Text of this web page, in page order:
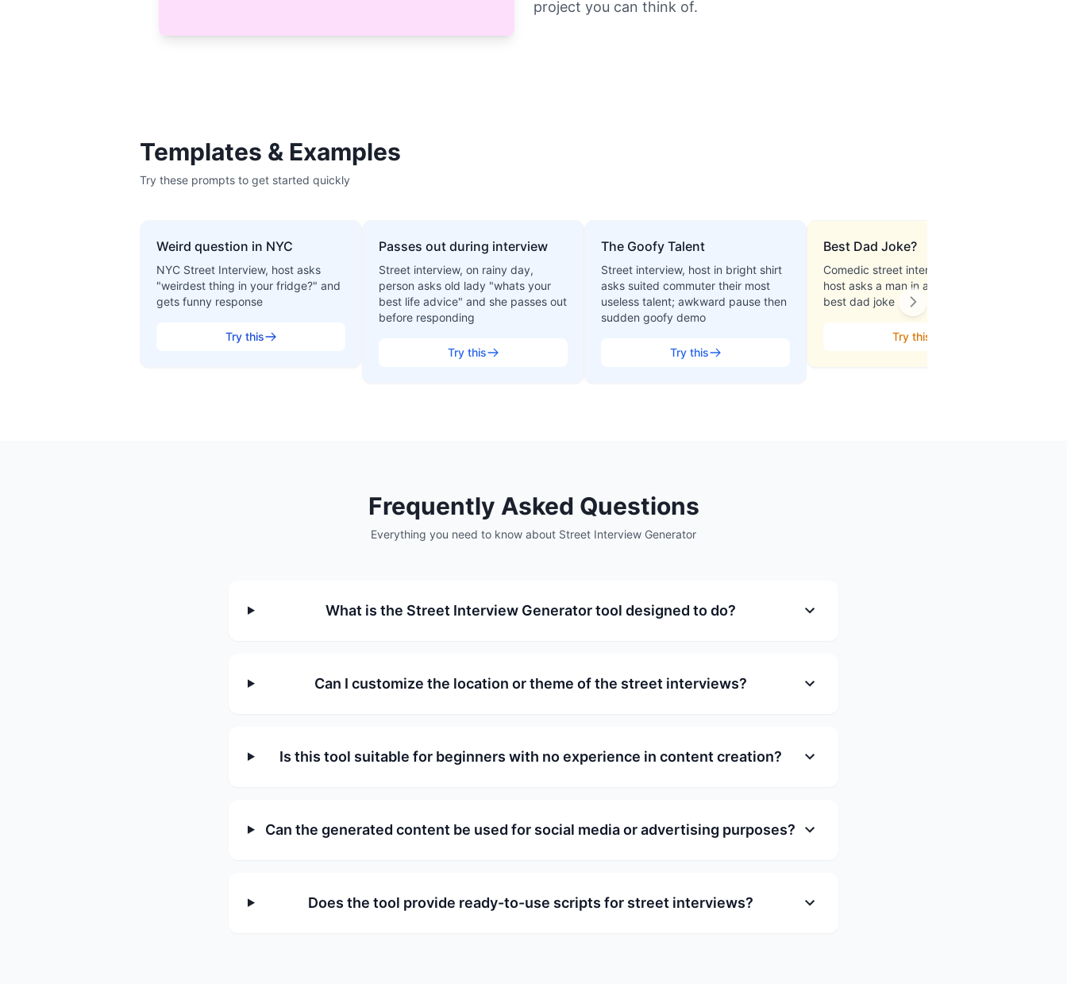
project you can think of.
Templates & Examples
Try these prompts to get started quickly
Weird question in NYC
NYC Street Interview, host asks
"weirdest thing in your fridge?" and
gets funny response
Try this
Passes out during interview
Street interview, on rainy day,
person asks old lady "whats your
best life advice" and she passes out
before responding
Try this
The Goofy Talent
Street interview, host in bright shirt
asks suited commuter their most
useless talent; awkward pause then
sudden goofy demo
Try this
Best Dad Joke?
Comedic street interview, upbeat
host asks a man in a clown outfit his
best dad joke
Try this
Frequently Asked Questions
Everything you need to know about Street Interview Generator
What is the Street Interview Generator tool designed to do?
Can I customize the location or theme of the street interviews?
Is this tool suitable for beginners with no experience in content creation?
Can the generated content be used for social media or advertising purposes?
Does the tool provide ready-to-use scripts for street interviews?